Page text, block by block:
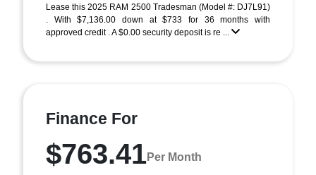
Lease this 2025 RAM 2500 Tradesman (Model #: DJ7L91)
. With $7,136.00 down at $733 for 36 months with
approved credit . A $0.00 security deposit is re ...
Finance For
$763.41Per Month